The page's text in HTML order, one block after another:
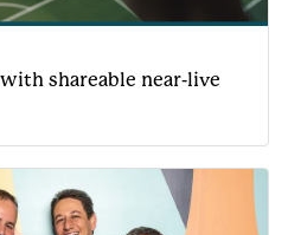
shareable near-live